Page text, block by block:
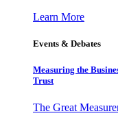
Learn More
Events & Debates
Measuring the
Trust
The Great